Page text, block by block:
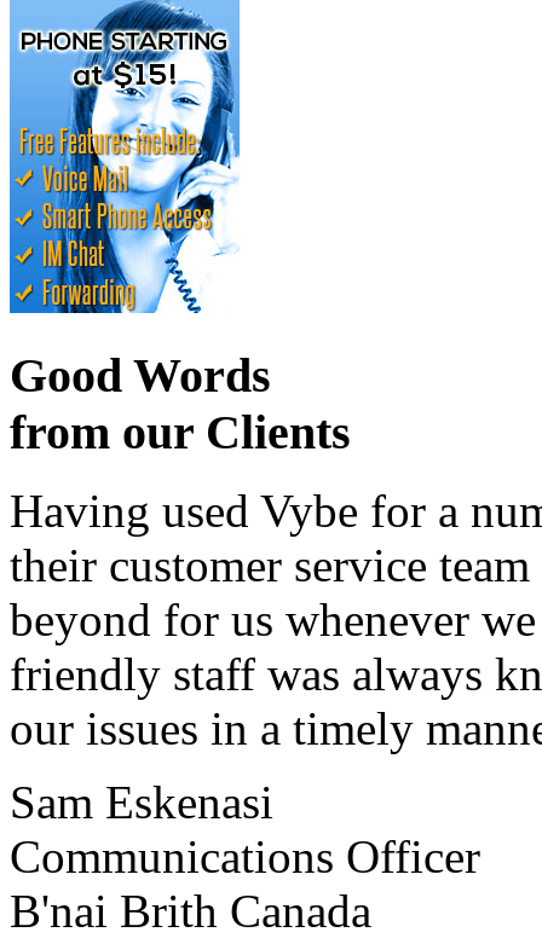
Good Words
from our Clients
Having used Vybe for a
their customer service
beyond for us whenever
friendly staff was always
our issues in a timely
Sam Eskenasi
Communications Officer
B'nai Brith Canada